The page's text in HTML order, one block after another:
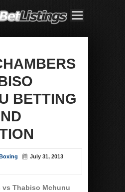
BETTING
July 31, 2013
vs Thabiso Mchunu